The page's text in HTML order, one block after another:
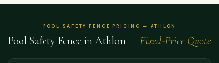
POOL SAFETY FENCE PRICING — ATHLON
Pool Safety Fence in Athlon — Fixed-Price Quote